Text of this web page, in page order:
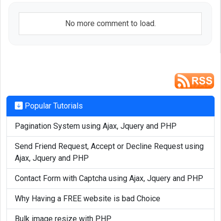
			return
$result
		}
if (!function_exists('mysql_fetch_
{
	function mysql_fetch_
array($result
	{
		if(
$result)
		{
$row = $result-
			return
$row;
		}
	}
No more comment to load.
Popular Tutorials
Pagination System using Ajax, Jquery and PHP
Send Friend Request, Accept or Decline Request using
Ajax, Jquery and PHP
Contact Form with Captcha using Ajax, Jquery and PHP
Why Having a FREE website is bad Choice
Bulk image resize with PHP